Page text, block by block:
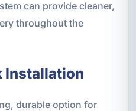
can provide cleaner,
throughout the
Installation
durable option for